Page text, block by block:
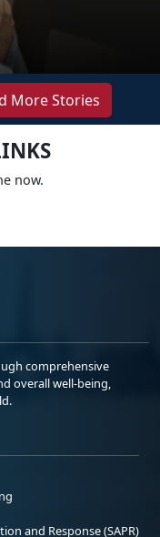
More Stories
now.
comprehensive
overall well-being,
and Response (SAPR)